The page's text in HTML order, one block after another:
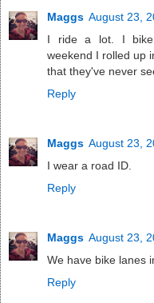
Maggs August 23,
I ride a lot. I bike
weekend I rolled up
that they've never
Reply
Maggs August 23,
I wear a road ID.
Reply
Maggs August 23,
We have bike lanes
Reply